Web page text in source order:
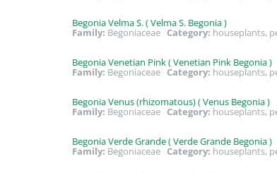
Begonia Velma S. ( Velma S. Begonia )
Family: Begoniaceae Category: houseplants,
Begonia Venetian Pink ( Venetian Pink Begonia )
Family: Begoniaceae Category: houseplants,
Begonia Venus (rhizomatous) ( Venus Begonia )
Family: Begoniaceae Category: houseplants,
Begonia Verde Grande ( Verde Grande Begonia )
Family: Begoniaceae Category: houseplants,